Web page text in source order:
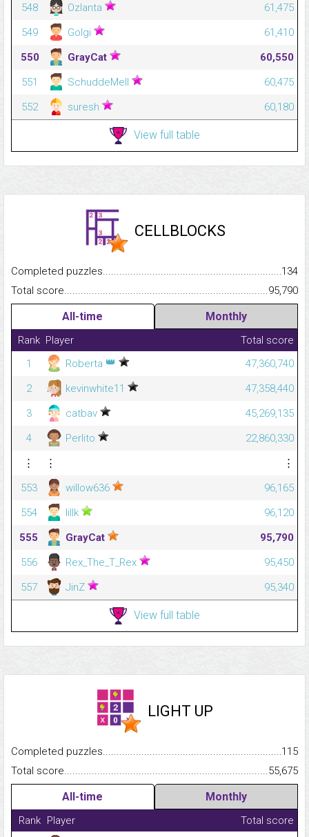
548 Ozlanta
61,475
549
Golgi
61,410
550
GrayCat
60,550
551
SchuddeMell
60,475
552
suresh 60,180
View full table
CELLBLOCKS
Completed
134
Total
95,790
All-time Monthly
Rank Player
Total score
1
Roberta 👑
47,360,740
2
kevinwhite11
47,358,440
3
catbav
45,269,135
4
Perlito
22,860,330
⋮
⋮
⋮
553
willow636
96,165
554
lillk
96,120
555
GrayCat
95,790
556
Rex_The_T_Rex
95,450
557
JinZ 95,340
View full table
LIGHT UP
Completed
115
Total
55,675
All-time Monthly
Rank Player
Total score